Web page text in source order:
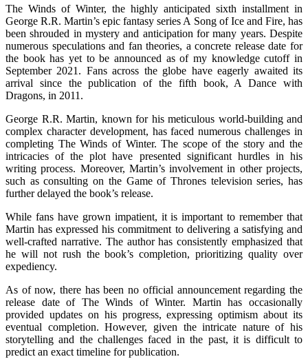
The Winds of Winter, the highly anticipated sixth installment in
George R.R. Martin’s epic fantasy series A Song of Ice and Fire, has
been shrouded in mystery and anticipation for many years. Despite
numerous speculations and fan theories, a concrete release date for
the book has yet to be announced as of my knowledge cutoff in
September 2021. Fans across the globe have eagerly awaited its
arrival since the publication of the fifth book, A Dance with
Dragons, in 2011.
George R.R. Martin, known for his meticulous world-building and
complex character development, has faced numerous challenges in
completing The Winds of Winter. The scope of the story and the
intricacies of the plot have presented significant hurdles in his
writing process. Moreover, Martin’s involvement in other projects,
such as consulting on the Game of Thrones television series, has
further delayed the book’s release.
While fans have grown impatient, it is important to remember that
Martin has expressed his commitment to delivering a satisfying and
well-crafted narrative. The author has consistently emphasized that
he will not rush the book’s completion, prioritizing quality over
expediency.
As of now, there has been no official announcement regarding the
release date of The Winds of Winter. Martin has occasionally
provided updates on his progress, expressing optimism about its
eventual completion. However, given the intricate nature of his
storytelling and the challenges faced in the past, it is difficult to
predict an exact timeline for publication.